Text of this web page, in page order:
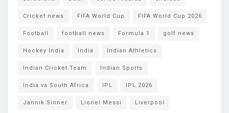
Cricket news FIFA World Cup FIFA World Cup 2026
Football football news Formula 1 golf news
Hockey India India Indian Athletics
Indian Cricket Team Indian Sports
India vs South Africa IPL IPL 2026
Jannik Sinner Lionel Messi Liverpool